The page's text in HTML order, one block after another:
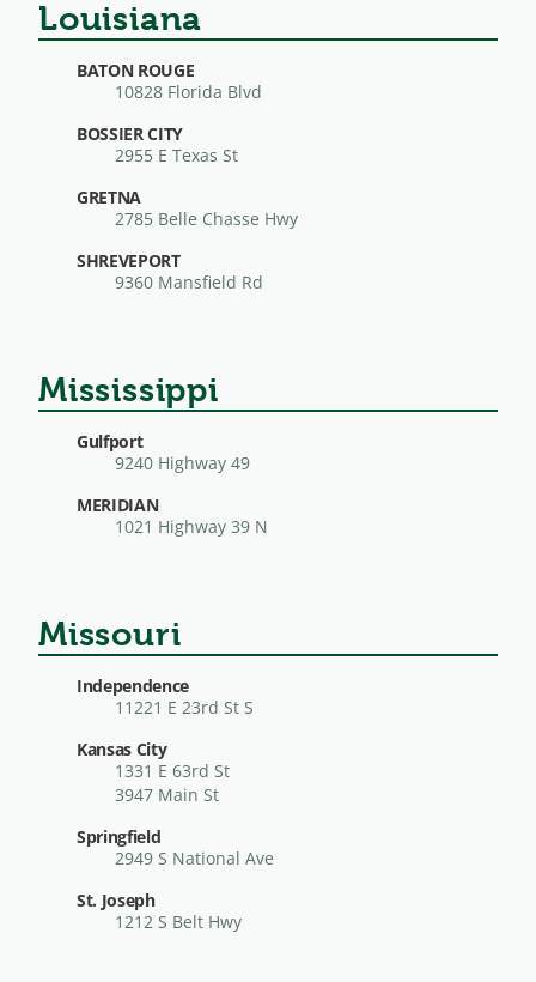
Louisiana
BATON ROUGE
10828 Florida Blvd
BOSSIER CITY
2955 E Texas St
GRETNA
2785 Belle Chasse Hwy
SHREVEPORT
9360 Mansfield Rd
Mississippi
Gulfport
9240 Highway 49
MERIDIAN
1021 Highway 39 N
Missouri
Independence
11221 E 23rd St S
Kansas City
1331 E 63rd St
3947 Main St
Springfield
2949 S National Ave
St. Joseph
1212 S Belt Hwy